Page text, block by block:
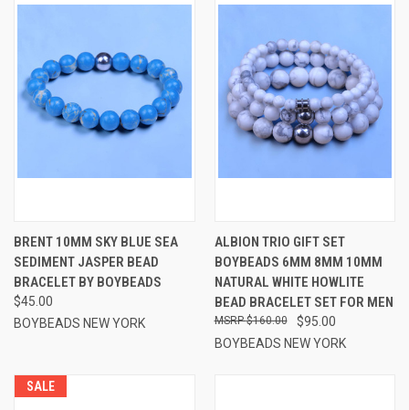
BRENT 10MM SKY BLUE SEA
SEDIMENT JASPER BEAD
BRACELET BY BOYBEADS
$45.00
BOYBEADS NEW YORK
ALBION TRIO GIFT SET
BOYBEADS 6MM 8MM 10MM
NATURAL WHITE HOWLITE
BEAD BRACELET SET FOR MEN
$95.00
$160.00
BOYBEADS NEW YORK
SALE